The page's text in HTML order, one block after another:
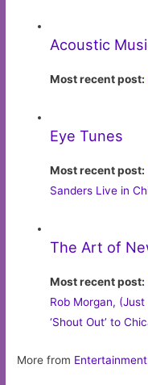
Acoustic
Most recent post:
Eye Tunes
Most recent post:
Sanders Live in
The Art of
Most recent post:
Rob Morgan,
‘Shout Out’ to
More from